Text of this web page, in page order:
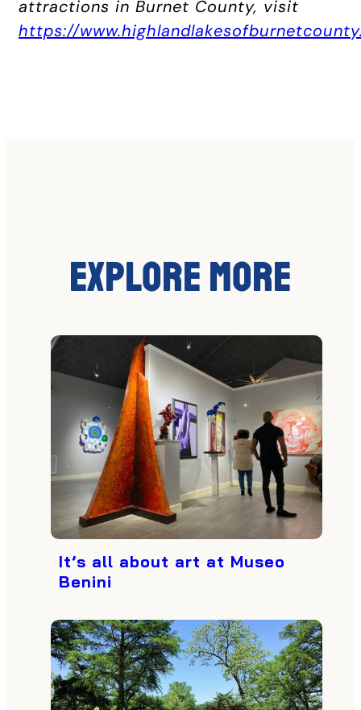
attractions in Burnet County, visit
https://
Explore More
It’s all about art at Museo
Benini